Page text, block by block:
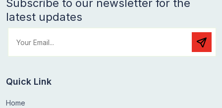
Subscribe to our newsletter for the
latest updates
Quick Link
Home